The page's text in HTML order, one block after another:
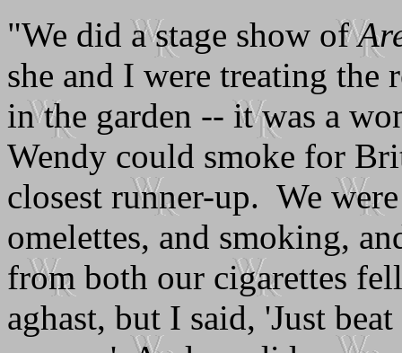
"We did a stage show of
she and I were treating the
in the garden -- it was a
Wendy could smoke for
closest runner-up. We
omelettes, and smoking,
from both our cigarettes
aghast, but I said, 'Just